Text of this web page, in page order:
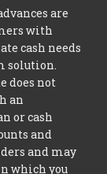
are
with
cash needs
solution.
does not
an
or cash
and
and may
which you